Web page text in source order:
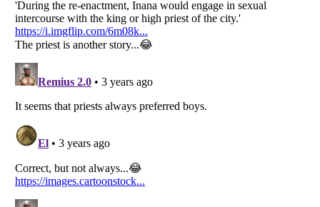
Listverseis a Trademark of Listverse Ltd
Copyright (c) 2007–2026 Listverse Ltd
All Rights Reserved |
Terms Of Use
Your Privacy Choices
Do not share or sell my personal information
Notice at Collection